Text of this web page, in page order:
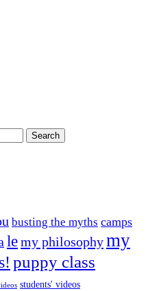
busting the myths camps
lemy philosophymy
puppy class
students' videos